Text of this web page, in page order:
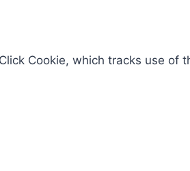
Cookie, which tracks use of